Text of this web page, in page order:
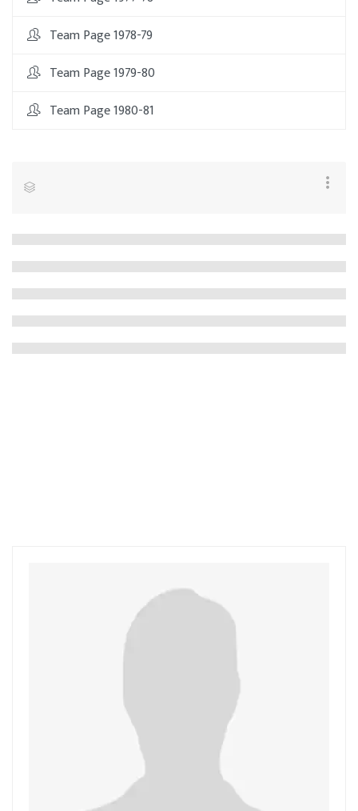
Team Page 1978-79
Team Page 1979-80
Team Page 1980-81